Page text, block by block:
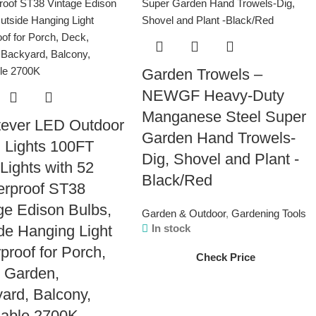
LED Outdoor
Lights 100FT
with 52
ST38
Edison Bulbs,
Hanging Light
for Porch,
Balcony,
Garden Trowels –
NEWGF Heavy-Duty
Manganese Steel Super
Garden Hand Trowels-
Dig, Shovel and Plant -
Black/Red
Garden & Outdoor, Gardening Tools
In stock
Check Price